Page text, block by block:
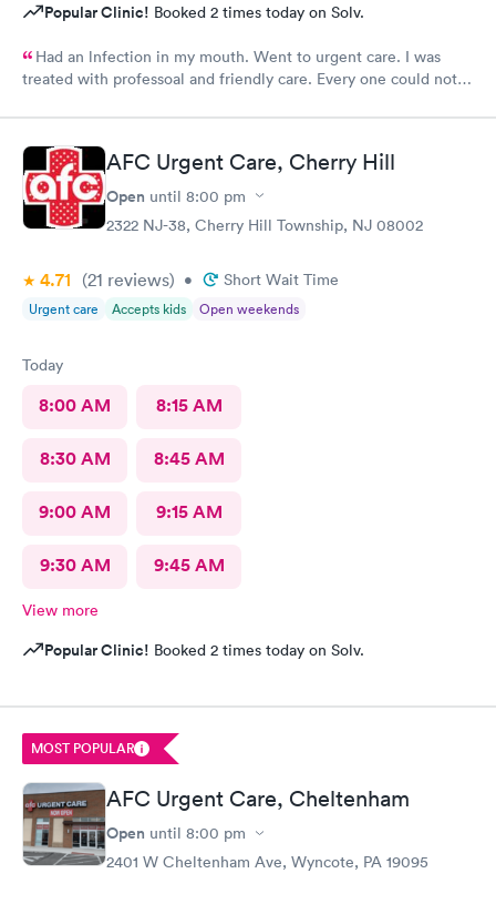
Popular Clinic! Booked 2 times today on Solv.
Had an lnfection in my mouth. Went to urgent care. I was
treated with professoal and friendly care. Every one could not
AFC Urgent Care, Cherry Hill
Open until 8:00 pm
2322 NJ-38, Cherry Hill Township, NJ 08002
4.71 (21 reviews) • Short Wait Time
Urgent care Accepts kids Open weekends
Today
8:00 AM 8:15 AM
8:30 AM 8:45 AM
9:00 AM 9:15 AM
9:30 AM 9:45 AM
View more
Popular Clinic! Booked 2 times today on Solv.
MOST POPULAR
AFC Urgent Care, Cheltenham
Open until 8:00 pm
2401 W Cheltenham Ave, Wyncote, PA 19095